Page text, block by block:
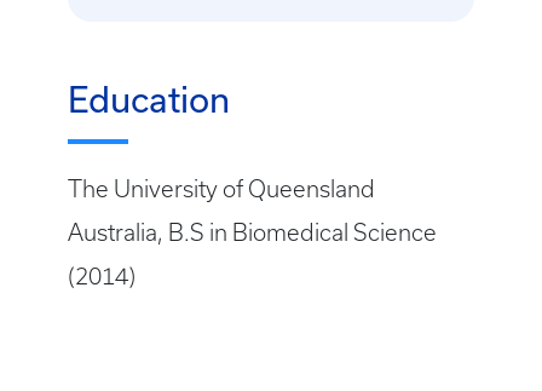
Education
The University of Queensland
Australia, B.S in Biomedical Science
(2014)